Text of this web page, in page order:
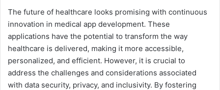
The future of healthcare looks promising with continuous
innovation in medical app development. These
applications have the potential to transform the way
healthcare is delivered, making it more accessible,
personalized, and efficient. However, it is crucial to
address the challenges and considerations associated
with data security, privacy, and inclusivity. By fostering